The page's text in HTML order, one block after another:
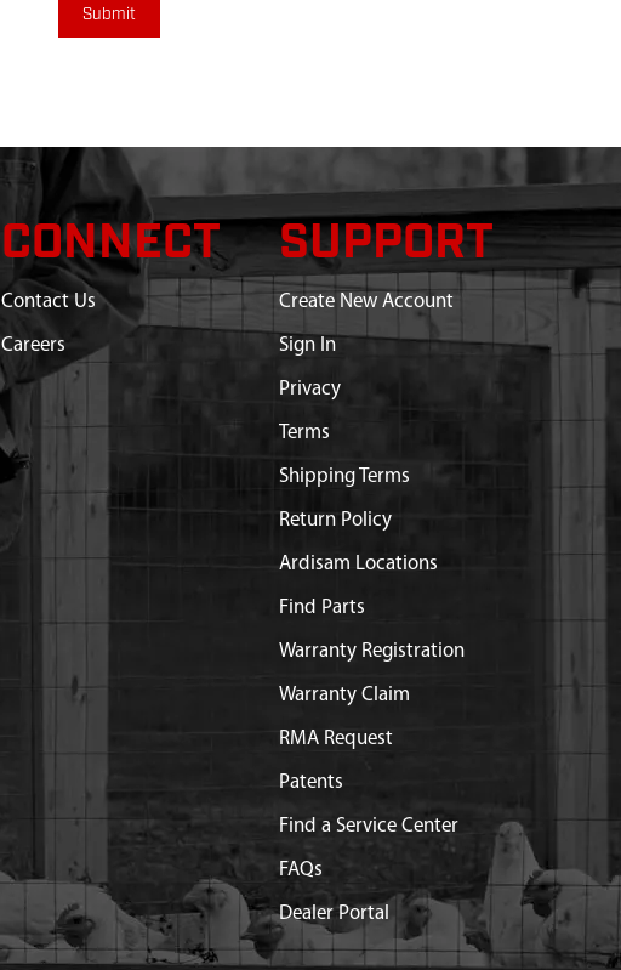
Submit
CONNECT
Contact Us
Careers
SUPPORT
Create New Account
Sign In
Privacy
Terms
Shipping Terms
Return Policy
Ardisam Locations
Find Parts
Warranty Registration
Warranty Claim
RMA Request
Patents
Find a Service Center
FAQs
Dealer Portal